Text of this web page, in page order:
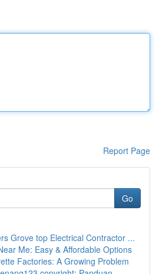
Report Page
Go
Grove top Electrical Contractor ...
Me: Easy & Affordable Options
Factories: A Growing Problem